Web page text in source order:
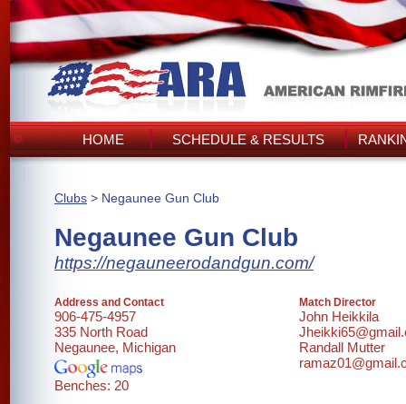
HOME SCHEDULE & RESULTS
Clubs > Negaunee Gun Club
Negaunee Gun Club
https://negauneerodandgun.com/
Address and Contact
906-475-4957
335 North Road
Negaunee, Michigan
Benches: 20
Match Director
John Heikkila
Randall Mutter